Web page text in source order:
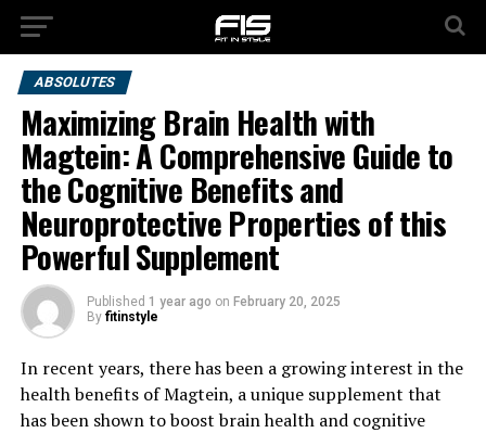
ABSOLUTES
Maximizing Brain Health with
Magtein: A Comprehensive Guide to
the Cognitive Benefits and
Neuroprotective Properties of this
Powerful Supplement
Published 1 year ago on February 20, 2025
By fitinstyle
In recent years, there has been a growing interest in the
health benefits of Magtein, a unique supplement that
has been shown to boost brain health and cognitive